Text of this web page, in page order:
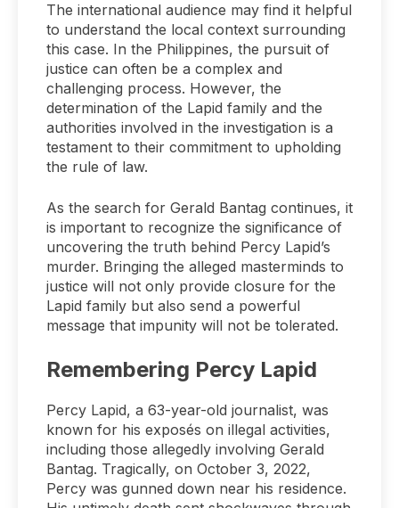
The international audience may find it helpful
to understand the local context surrounding
this case. In the Philippines, the pursuit of
justice can often be a complex and
challenging process. However, the
determination of the Lapid family and the
authorities involved in the investigation is a
testament to their commitment to upholding
the rule of law.
As the search for Gerald Bantag continues, it
is important to recognize the significance of
uncovering the truth behind Percy Lapid’s
murder. Bringing the alleged masterminds to
justice will not only provide closure for the
Lapid family but also send a powerful
message that impunity will not be tolerated.
Remembering Percy Lapid
Percy Lapid, a 63-year-old journalist, was
known for his exposés on illegal activities,
including those allegedly involving Gerald
Bantag. Tragically, on October 3, 2022,
Percy was gunned down near his residence.